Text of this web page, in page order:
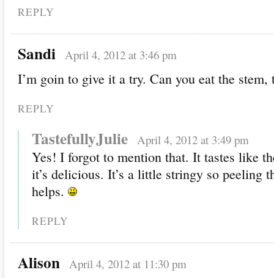
REPLY
Sandi April 4, 2012 at 3:46 pm
I’m goin to give it a try. Can you eat the stem,
REPLY
TastefullyJulie April 4, 2012 at 3:49 pm
Yes! I forgot to mention that. It tastes like
it’s delicious. It’s a little stringy so peeling
helps.
REPLY
Alison April 4, 2012 at 11:30 pm